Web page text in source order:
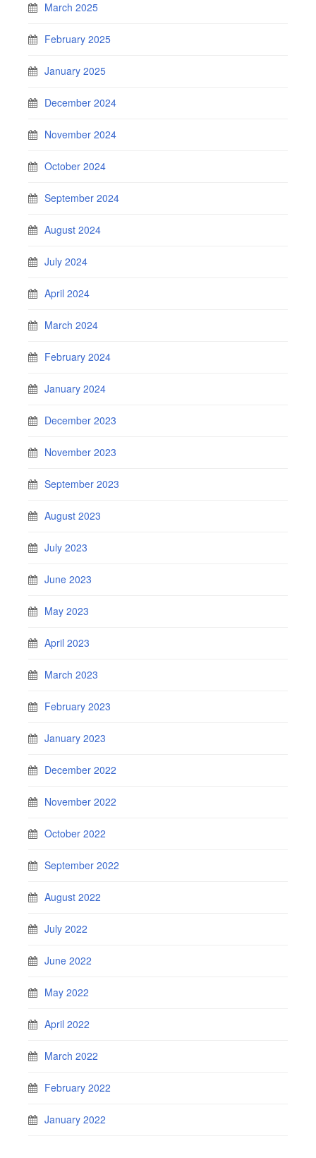
March 2025
February 2025
January 2025
December 2024
November 2024
October 2024
September 2024
August 2024
July 2024
April 2024
March 2024
February 2024
January 2024
December 2023
November 2023
September 2023
August 2023
July 2023
June 2023
May 2023
April 2023
March 2023
February 2023
January 2023
December 2022
November 2022
October 2022
September 2022
August 2022
July 2022
June 2022
May 2022
April 2022
March 2022
February 2022
January 2022